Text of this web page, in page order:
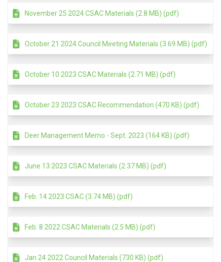
November 25 2024 CSAC Materials (2.8 MB) (pdf)
October 21 2024 Council Meeting Materials (3.69 MB) (pdf)
October 10 2023 CSAC Materials (2.71 MB) (pdf)
October 23 2023 CSAC Recommendation (470 KB) (pdf)
Deer Management Memo - Sept. 2023 (164 KB) (pdf)
June 13 2023 CSAC Materials (2.37 MB) (pdf)
Feb. 14 2023 CSAC (3.74 MB) (pdf)
Feb. 8 2022 CSAC Materials (2.5 MB) (pdf)
Jan 24 2022 Council Materials (730 KB) (pdf)